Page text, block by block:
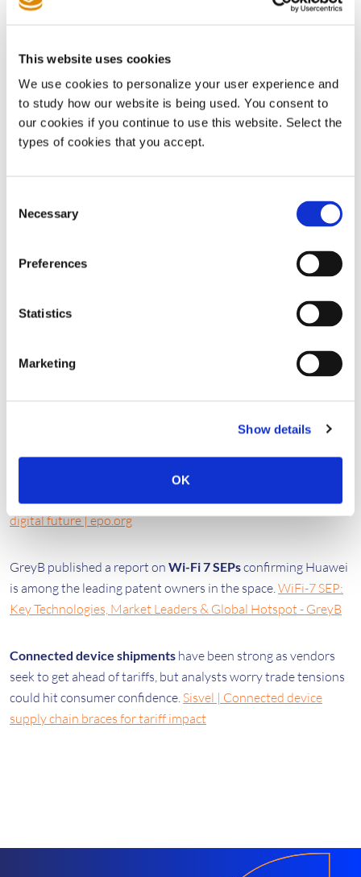
This website uses cookies
We use cookies to personalize your user experience and
to study how our website is being used. You consent to
our cookies if you continue to use this website. Select the
types of cookies that you accept.
Selection
Necessary
Preferences
Statistics
Marketing
Show details
OK
Views On Big Tech - Law360
Policy & Opinion
China’s patent office publishedpatent pool guidelines
covering programme formation and administration.China's
National Intellectual Property Administration Releases
regulation during a meeting scheduled for 22 May.
Wouter
joined calls
to preserve SEP regulation | MLex
The EPO published a major study leveraging its extensive
clear link between standards
and patents .​​Technology standards and patents for Europe’s
digital future​ | epo.org
GreyB published a report on Wi-Fi 7 SEPsconfirming Huawei
is among the leading patent owners in the space.WiFi-7 SEP:
Key Technologies, Market Leaders & Global Hotspot - GreyB
Connected device shipments have been strong as vendors
seek to get ahead of tariffs, but analysts worry trade tensions
could hit consumer confidence. Sisvel | Connected device
supply chain braces for tariff impact